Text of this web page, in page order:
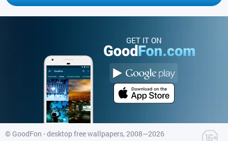
GET IT ON
© GoodFon - desktop free wallpapers, 2008—2026